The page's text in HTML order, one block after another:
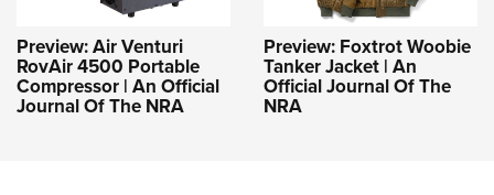
Preview: Air Venturi
RovAir 4500 Portable
Compressor | An Official
Journal Of The NRA
Preview: Foxtrot Woobie
Tanker Jacket | An
Official Journal Of The
NRA